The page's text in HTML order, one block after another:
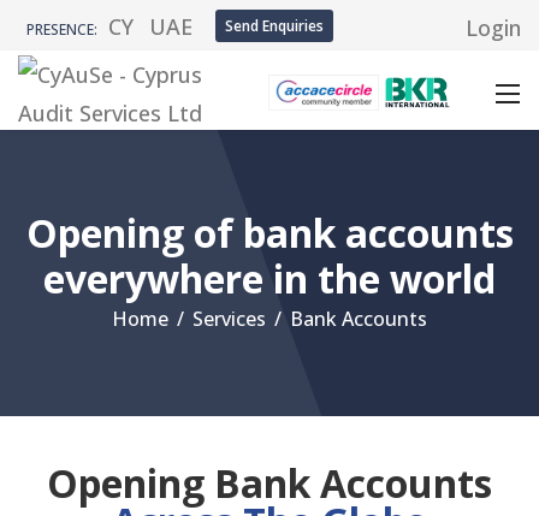
PRESENCE: CY UAE Send Enquiries Login
Opening of bank accounts
everywhere in the world
Home / Services / Bank Accounts
Opening Bank Accounts